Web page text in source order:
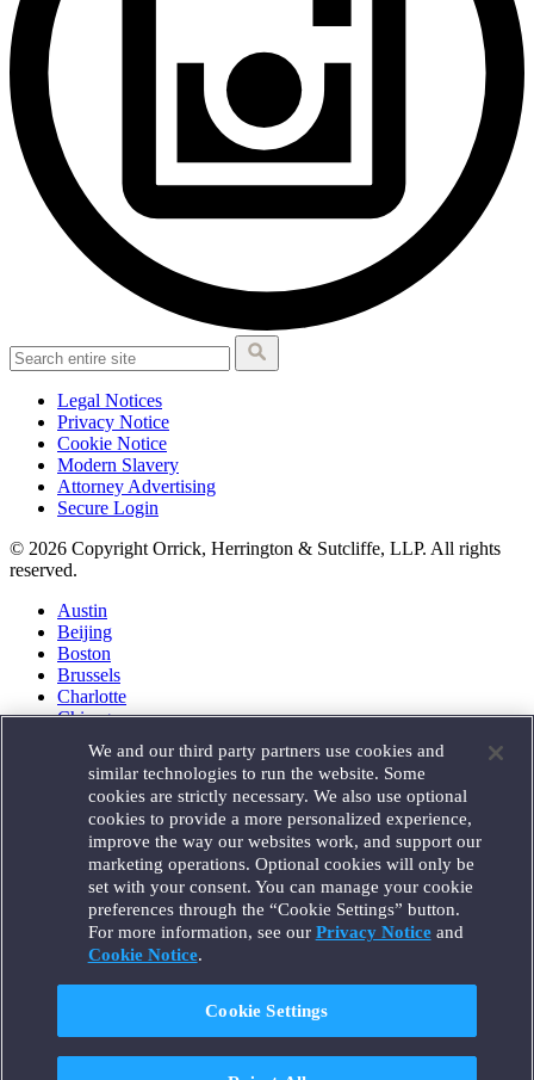
Legal Notices
Privacy Notice
Cookie Notice
Modern Slavery
Attorney Advertising
Secure Login
© 2026 Copyright Orrick, Herrington & Sutcliffe, LLP. All rights
reserved.
Austin
Beijing
Boston
Brussels
Charlotte
Chicago
Houston
London
Los Angeles
Miami
Milan
Munich
New York
Orange County
Paris
Portland
Santa Monica
Seattle
We and our third party partners use cookies and
similar technologies to run the website. Some
cookies are strictly necessary. We also use optional
cookies to provide a more personalized experience,
improve the way our websites work, and support our
marketing operations. Optional cookies will only be
set with your consent. You can manage your cookie
preferences through the “Cookie Settings” button.
For more information, see our Privacy Noticeand
Cookie Notice.
Cookie Settings